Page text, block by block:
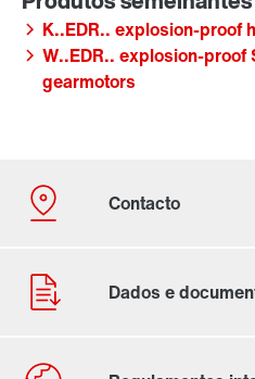
K..EDR.. explosion-proof
W..EDR.. explosion-proof
gearmotors